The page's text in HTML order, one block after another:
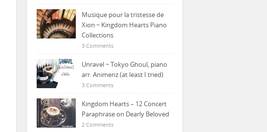
Musique pour la tristesse de
Xion ~ Kingdom Hearts Piano
Collections
3 Comments
Unravel ~ Tokyo Ghoul, piano
arr. Animenz (at least I tried)
3 Comments
Kingdom Hearts – 12 Concert
Paraphrase on Dearly Beloved
2 Comments